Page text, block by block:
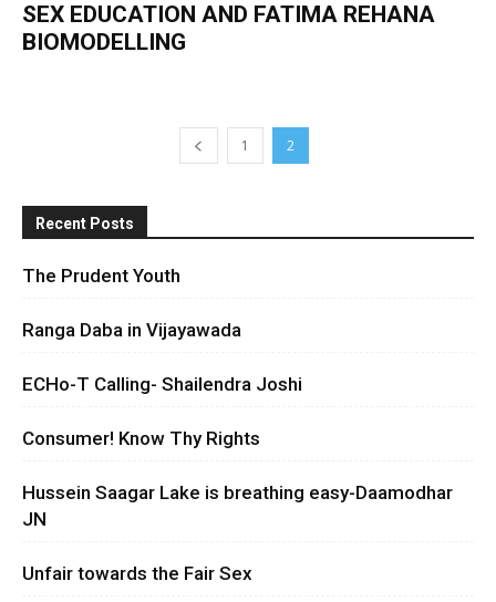
SEX EDUCATION AND FATIMA REHANA
BIOMODELLING
1 2
Recent Posts
The Prudent Youth
Ranga Daba in Vijayawada
ECHo-T Calling- Shailendra Joshi
Consumer! Know Thy Rights
Hussein Saagar Lake is breathing easy-Daamodhar
JN
Unfair towards the Fair Sex